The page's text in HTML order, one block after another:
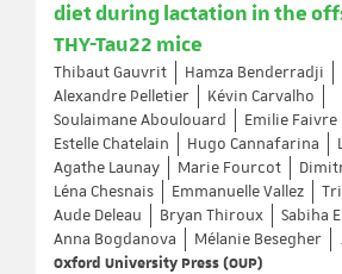
diet during lactation in the
THY-Tau22 mice
Thibaut Gauvrit
Hamza Benderradji
Alexandre Pelletier
Kévin Carvalho
Soulaimane Aboulouard
Emilie Faivre
Estelle Chatelain
Hugo Cannafarina
Agathe Launay
Marie Fourcot
Léna Chesnais
Emmanuelle Vallez
Aude Deleau
Bryan Thiroux
Sabiha
Anna Bogdanova
Mélanie Besegher
Oxford University Press (OUP)